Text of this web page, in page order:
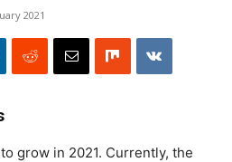
2021
grow in 2021. Currently, the